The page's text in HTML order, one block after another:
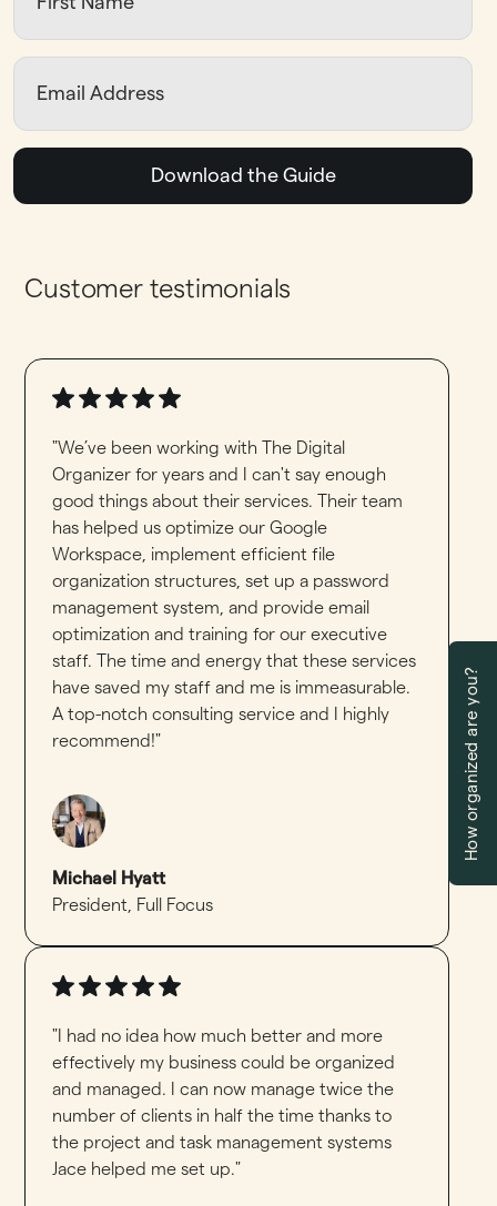
How organized are you?
Download the Guide
Customer testimonials
"We’ve been working with The Digital
Organizer for years and I can't say enough
good things about their services. Their team
has helped us optimize our Google
Workspace, implement efficient file
organization structures, set up a password
management system, and provide email
optimization and training for our executive
staff. The time and energy that these services
have saved my staff and me is immeasurable.
A top-notch consulting service and I highly
recommend!"
Michael Hyatt
President, Full Focus
"I had no idea how much better and more
effectively my business could be organized
and managed. I can now manage twice the
number of clients in half the time thanks to
the project and task management systems
Jace helped me set up."